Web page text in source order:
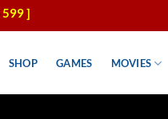
]
SHOP GAMES MOVIES